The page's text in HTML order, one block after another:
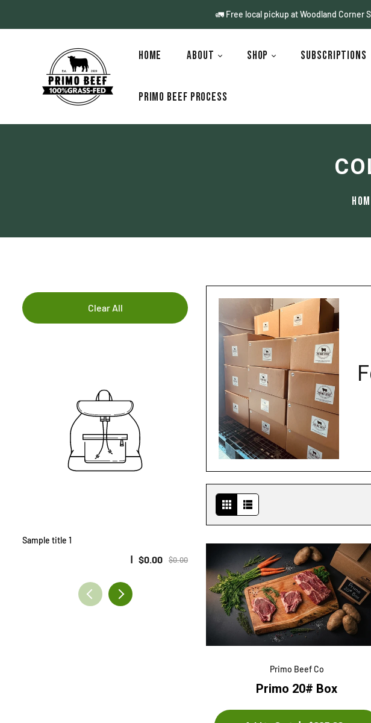
🚛 Free local pickup at Woodland Corner
Home About Shop Subscriptions
Primo Beef Process
Primo Beef Co
Primo 20# Box
Clear All
Sample title 1
$0.00 $0.00 $0.00 $0.00